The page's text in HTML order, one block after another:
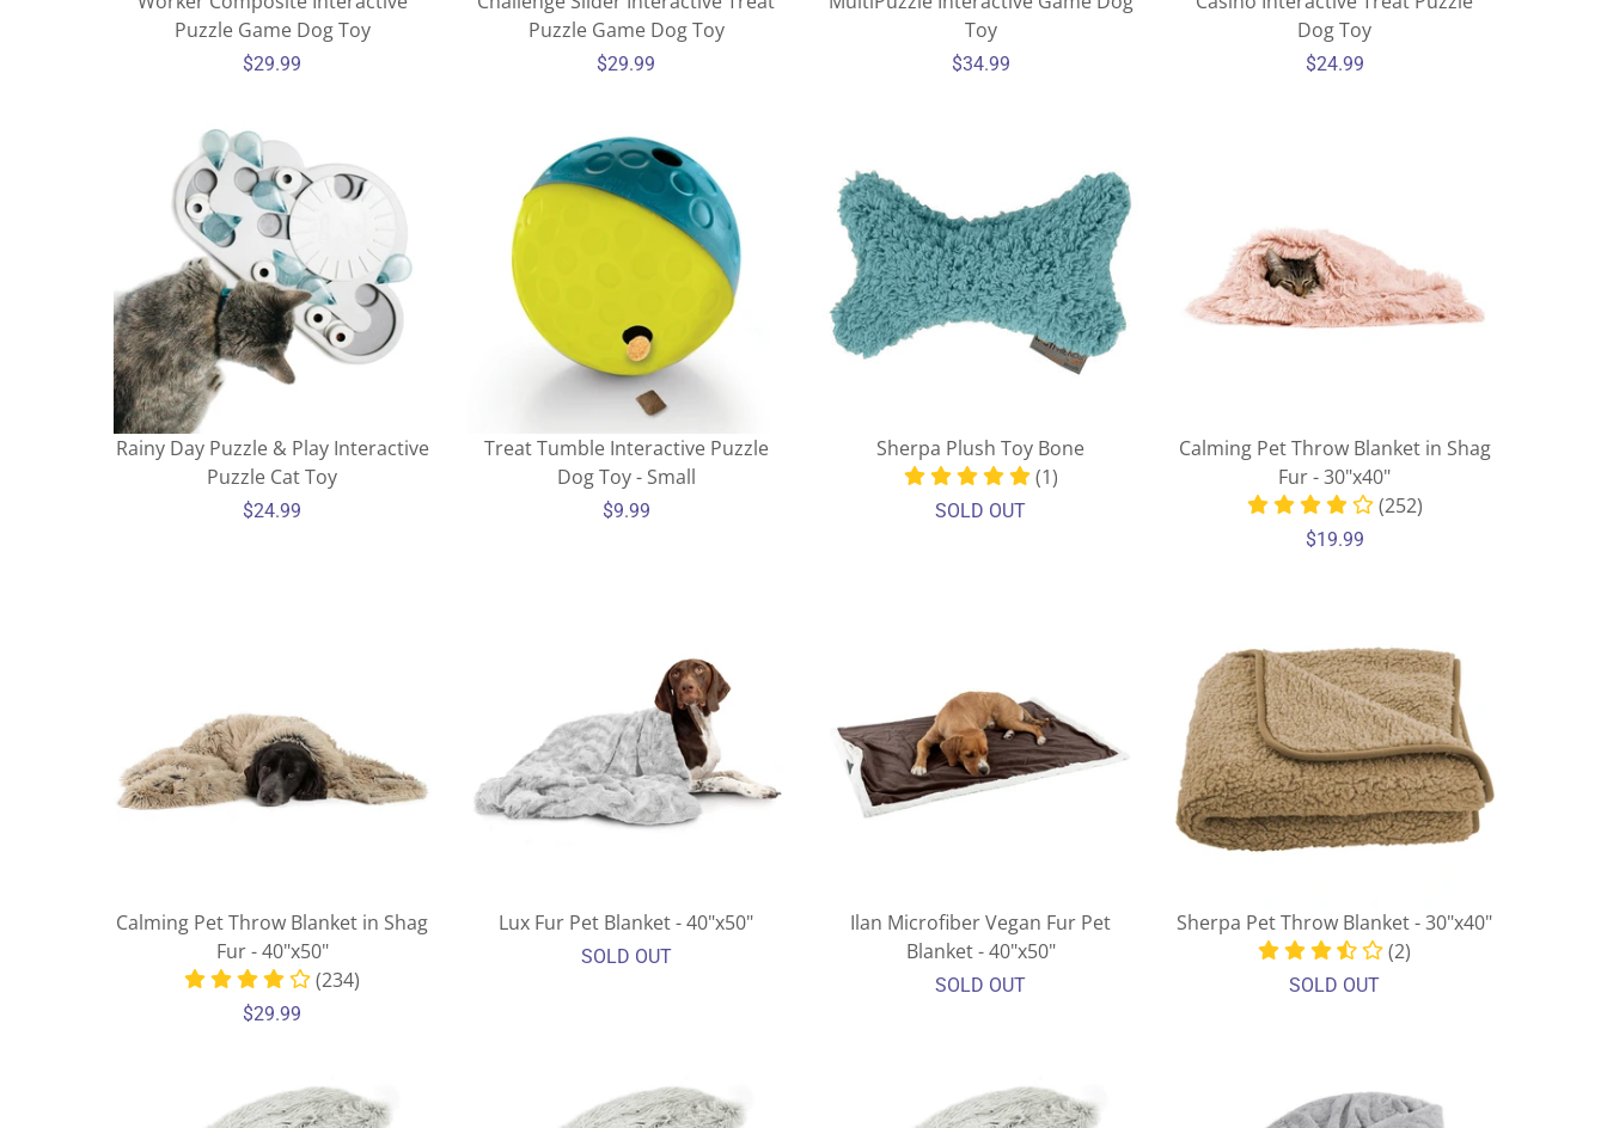
Puzzle Game Dog Toy
$29.99
Puzzle Game Dog Toy
$29.99
Toy
$34.99
Dog Toy
$24.99
Rainy Day Puzzle & Play Interactive
Puzzle Cat Toy
$24.99
Treat Tumble Interactive Puzzle
Dog Toy - Small
$9.99
Sherpa Plush Toy Bone
(1)
SOLD OUT
Calming Pet Throw Blanket in Shag
Fur - 30"x40"
(252)
$19.99
Calming Pet Throw Blanket in Shag
Fur - 40"x50"
(234)
$29.99
Lux Fur Pet Blanket - 40"x50"
SOLD OUT
Ilan Microfiber Vegan Fur Pet
Blanket - 40"x50"
SOLD OUT
Sherpa Pet Throw Blanket - 30"x40"
(2)
SOLD OUT